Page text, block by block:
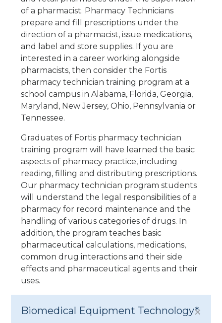
of a pharmacist. Pharmacy Technicians
prepare and fill prescriptions under the
direction of a pharmacist, issue medications,
and label and store supplies. If you are
interested in a career working alongside
pharmacists, then consider the Fortis
pharmacy technician training program at a
school campus in Alabama, Florida, Georgia,
Maryland, New Jersey, Ohio, Pennsylvania or
Tennessee.
Graduates of Fortis pharmacy technician
training program will have learned the basic
aspects of pharmacy practice, including
reading, filling and distributing prescriptions.
Our pharmacy technician program students
will understand the legal responsibilities of a
pharmacy for record maintenance and the
handling of various categories of drugs. In
addition, the program teaches basic
pharmaceutical calculations, medications,
common drug interactions and their side
effects and pharmaceutical agents and their
uses.
Biomedical Equipment Technology*